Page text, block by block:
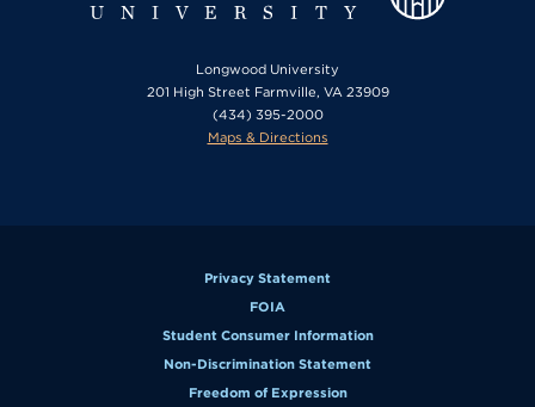
Longwood University
201 High Street Farmville, VA 23909
(434) 395-2000
Maps & Directions
Privacy Statement
FOIA
Student Consumer Information
Non-Discrimination Statement
Freedom of Expression